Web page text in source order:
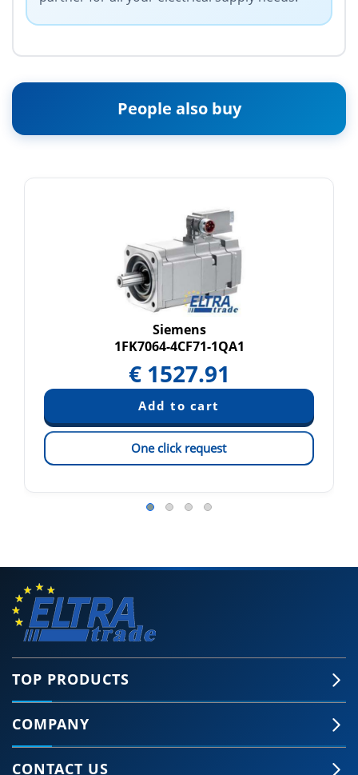
People also buy
Siemens
1FK7064-4CF71-1QA1
€ 1527.91
One click request
TOP PRODUCTS
COMPANY
CONTACT US